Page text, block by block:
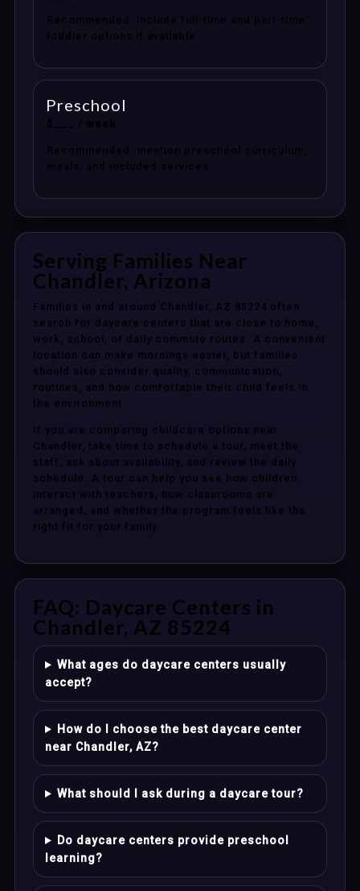
Recommended: include full-time and part-time
toddler options if available.
Preschool
$___ / week
Recommended: mention preschool curriculum,
meals, and included services.
Serving Families Near
Chandler, Arizona
Families in and around Chandler, AZ 85224 often
search for daycare centers that are close to home,
work, school, or daily commute routes. A convenient
location can make mornings easier, but families
should also consider quality, communication,
routines, and how comfortable their child feels in
the environment.
If you are comparing childcare options near
Chandler, take time to schedule a tour, meet the
staff, ask about availability, and review the daily
schedule. A tour can help you see how children
interact with teachers, how classrooms are
arranged, and whether the program feels like the
right fit for your family.
FAQ: Daycare Centers in
Chandler, AZ 85224
What ages do daycare centers usually
accept?
How do I choose the best daycare center
near Chandler, AZ?
What should I ask during a daycare tour?
Do daycare centers provide preschool
learning?